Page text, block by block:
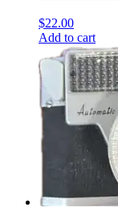
$22.00
Add to cart